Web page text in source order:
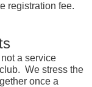
registration fee.
a service
We stress the
once a